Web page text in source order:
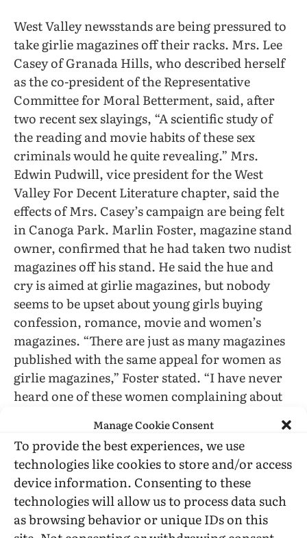
Manage Cookie Consent
To provide the best experiences, we use
technologies like cookies to store and/or access
device information. Consenting to these
technologies will allow us to process data such
as browsing behavior or unique IDs on this
West Valley newsstands are being pressured to
take girlie magazines off their racks. Mrs. Lee
Casey of Granada Hills, who described herself
as the co-president of the Representative
Committee for Moral Betterment, said, after
two recent sex slayings, “A scientific study of
the reading and movie habits of these sex
criminals would he quite revealing.” Mrs.
Edwin Pudwill, vice president for the West
Valley For Decent Literature chapter, said the
effects of Mrs. Casey’s campaign are being felt
in Canoga Park. Marlin Foster, magazine stand
owner, confirmed that he had taken two nudist
magazines off his stand. He said the hue and
cry is aimed at girlie magazines, but nobody
seems to be upset about young girls buying
confession, romance, movie and women’s
magazines. “There are just as many magazines
published with the same appeal for women as
girlie magazines,” Foster stated. “I have never
heard one of these women complaining about
operator, said his stand has been picketed in
the past. “If you stop reading about sex you are
just about going to stop reading everything
published today,”he said. “We would be left
with the Holy Bible here, and then there are a
lot of people who don’t like that either.”